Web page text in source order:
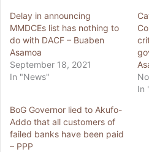
Delay in announcing
MMDCEs list has nothing to
do with DACF – Buaben
Asamoa
September 18, 2021
In "News"
In
BoG Governor lied to Akufo-
Addo that all customers of
failed banks have been paid
– PPP